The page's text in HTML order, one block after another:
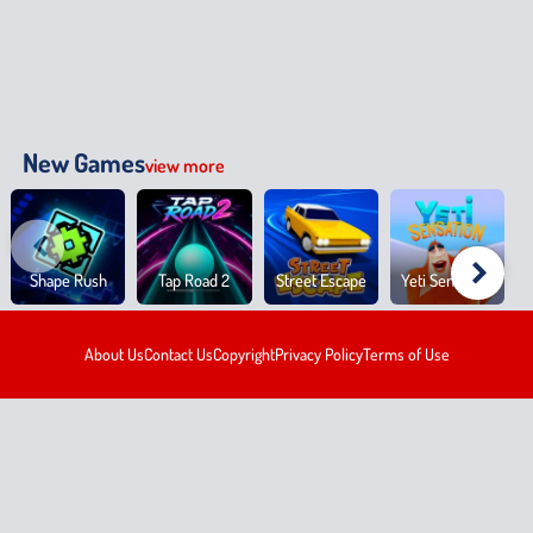
New Gamesview more
Shape Rush Tap Road 2 Street Escape Yeti Sensation
About UsContact UsCopyrightPrivacy PolicyTerms of Use